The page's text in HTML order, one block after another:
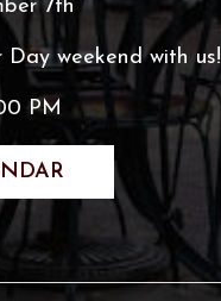
7th
weekend with us!
PM